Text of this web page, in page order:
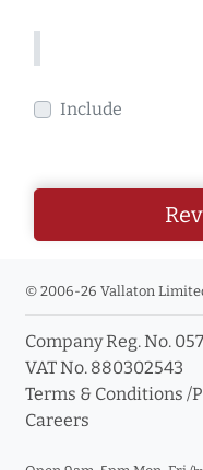
Include
© 2006-26 Vallaton
Company Reg. No.
VAT No. 880302543
Terms & Conditions /
Careers